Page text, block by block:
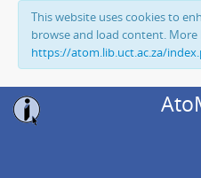
This website uses cookies to
browse and load content. More
https://atom.lib.uct.ac.za/